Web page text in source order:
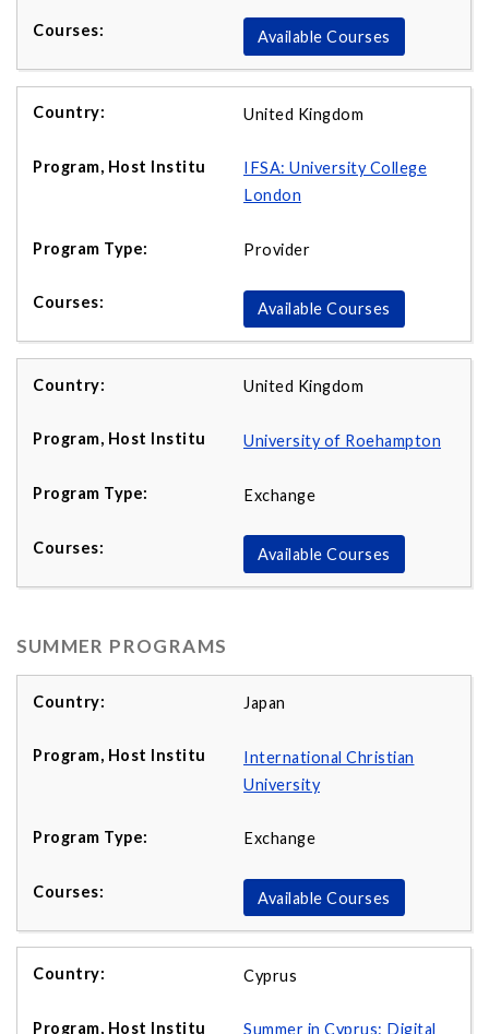
Available Courses
United Kingdom
IFSA: University College
London
Provider
Available Courses
United Kingdom
University of Roehampton
Exchange
Available Courses
SUMMER PROGRAMS
Japan
International Christian
University
Exchange
Available Courses
Cyprus
Summer in Cyprus: Digital